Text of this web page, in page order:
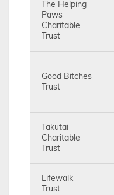
The Helping
Paws
Charitable
Trust
Good Bitches
Trust
Takutai
Charitable
Trust
Lifewalk
Trust